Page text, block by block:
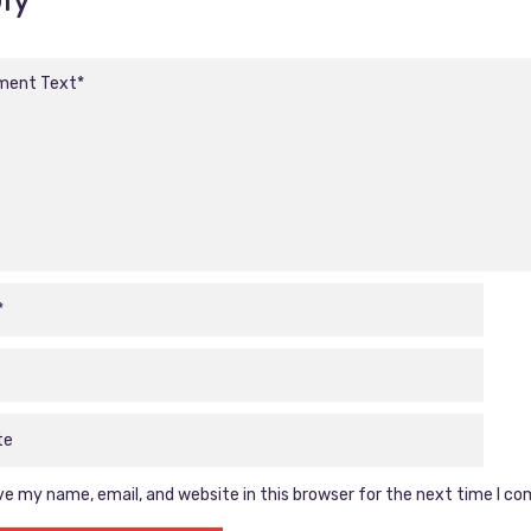
my name, email, and website in this browser for the next time I